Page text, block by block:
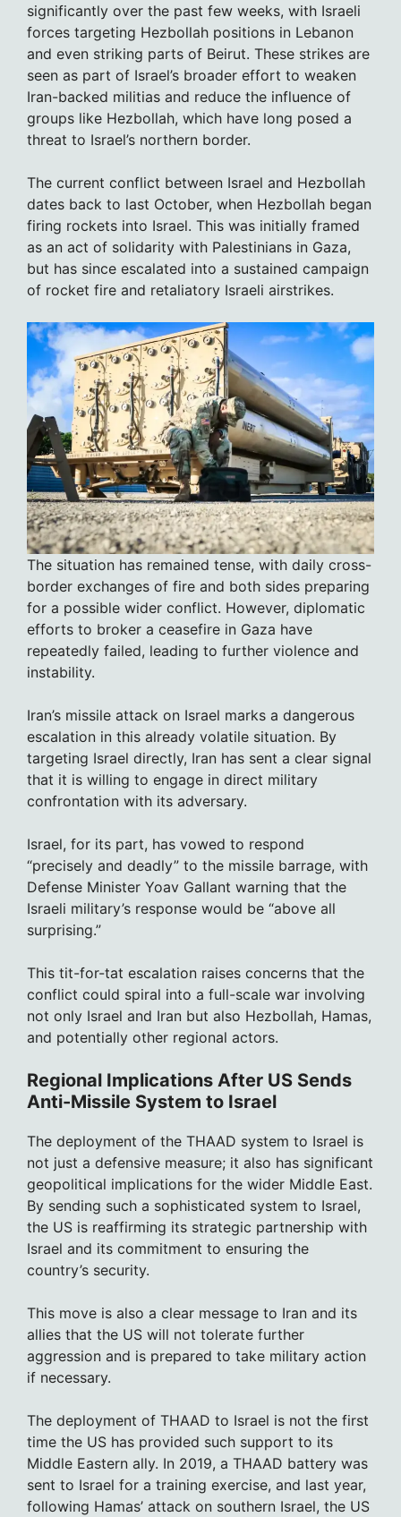
significantly over the past few weeks, with Israeli
forces targeting Hezbollah positions in Lebanon
and even striking parts of Beirut. These strikes are
seen as part of Israel’s broader effort to weaken
Iran-backed militias and reduce the influence of
groups like Hezbollah, which have long posed a
threat to Israel’s northern border.
The current conflict between Israel and Hezbollah
dates back to last October, when Hezbollah began
firing rockets into Israel. This was initially framed
as an act of solidarity with Palestinians in Gaza,
but has since escalated into a sustained campaign
of rocket fire and retaliatory Israeli airstrikes.
The situation has remained tense, with daily cross-
border exchanges of fire and both sides preparing
for a possible wider conflict. However, diplomatic
efforts to broker a ceasefire in Gaza have
repeatedly failed, leading to further violence and
instability.
Iran’s missile attack on Israel marks a dangerous
escalation in this already volatile situation. By
targeting Israel directly, Iran has sent a clear signal
that it is willing to engage in direct military
confrontation with its adversary.
Israel, for its part, has vowed to respond
“precisely and deadly” to the missile barrage, with
Defense Minister Yoav Gallant warning that the
Israeli military’s response would be “above all
surprising.”
This tit-for-tat escalation raises concerns that the
conflict could spiral into a full-scale war involving
not only Israel and Iran but also Hezbollah, Hamas,
and potentially other regional actors.
Regional Implications After US Sends
Anti-Missile System to Israel
The deployment of the THAAD system to Israel is
not just a defensive measure; it also has significant
geopolitical implications for the wider Middle East.
By sending such a sophisticated system to Israel,
the US is reaffirming its strategic partnership with
Israel and its commitment to ensuring the
country’s security.
This move is also a clear message to Iran and its
allies that the US will not tolerate further
aggression and is prepared to take military action
if necessary.
The deployment of THAAD to Israel is not the first
time the US has provided such support to its
Middle Eastern ally. In 2019, a THAAD battery was
sent to Israel for a training exercise, and last year,
following Hamas’ attack on southern Israel, the US